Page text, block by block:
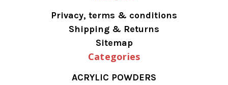
Privacy, terms & conditions
Shipping & Returns
Sitemap
Categories
ACRYLIC POWDERS